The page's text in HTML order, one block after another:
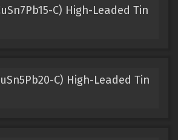
C) High-Leaded Tin
C) High-Leaded Tin